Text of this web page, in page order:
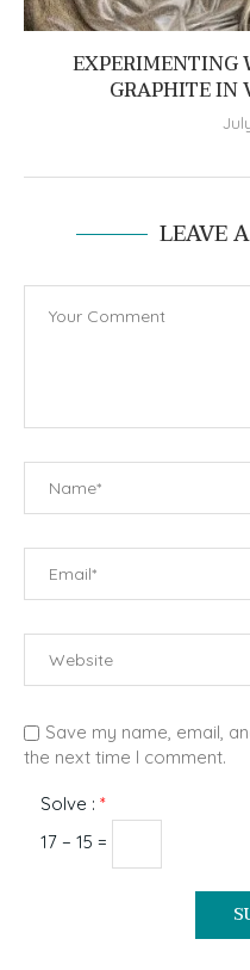
EXPERIMENTING
GRAPHITE IN
LEAVE
Save my name, email,
the next time I comment.
Solve : *
17 − 15 =